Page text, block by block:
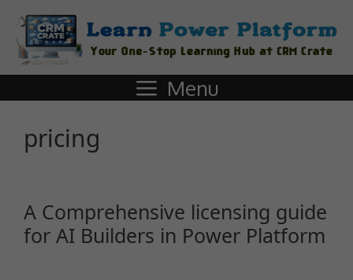
Menu
pricing
A Comprehensive licensing guide
for AI Builders in Power Platform